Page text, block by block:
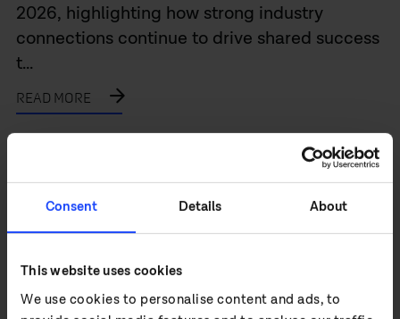
Consent Details About
This website uses cookies
We use cookies to personalise content and ads, to
2026, highlighting how strong industry
connections continue to drive shared success
t...
READ MORE